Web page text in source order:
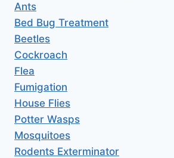
Ants
Bed Bug Treatment
Beetles
Cockroach
Flea
Fumigation
House Flies
Potter Wasps
Mosquitoes
Rodents Exterminator